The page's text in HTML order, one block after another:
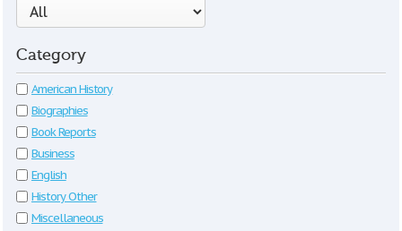
Category
American History
Biographies
Book Reports
Business
English
History Other
Miscellaneous